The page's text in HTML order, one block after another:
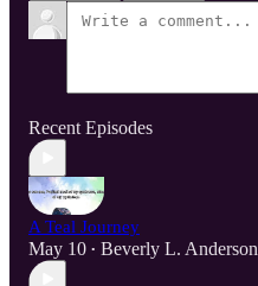
Recent Episodes
A Teal Journey
May 10 • Beverly L. Anderson